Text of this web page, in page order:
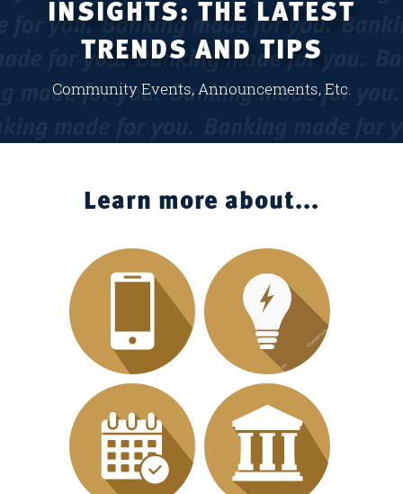
INSIGHTS: THE LATEST
TRENDS AND TIPS
Community Events, Announcements, Etc.
Learn more about...